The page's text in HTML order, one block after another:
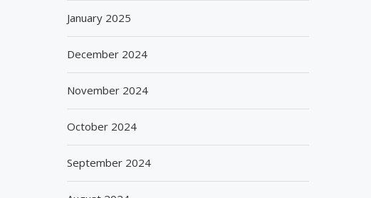
January 2025
December 2024
November 2024
October 2024
September 2024